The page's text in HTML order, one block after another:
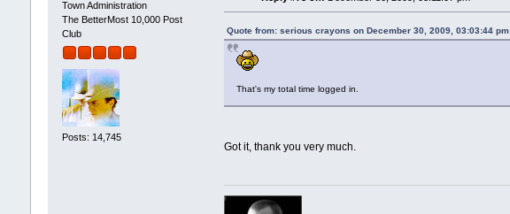
Town Administration
The BetterMost 10,000 Post
Club
Posts: 14,745
Quote from: serious crayons on December 30, 2009, 03:03:44 pm
That's my total time logged in.
Got it, thank you very much.